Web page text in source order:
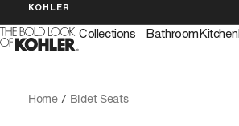
KOHLER
Collections Bathroom Kitchen
Home/ Bidet Seats